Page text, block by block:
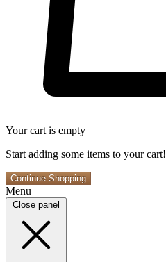
Your cart is empty
Start adding some items to your cart!
Continue Shopping
Menu
Close panel